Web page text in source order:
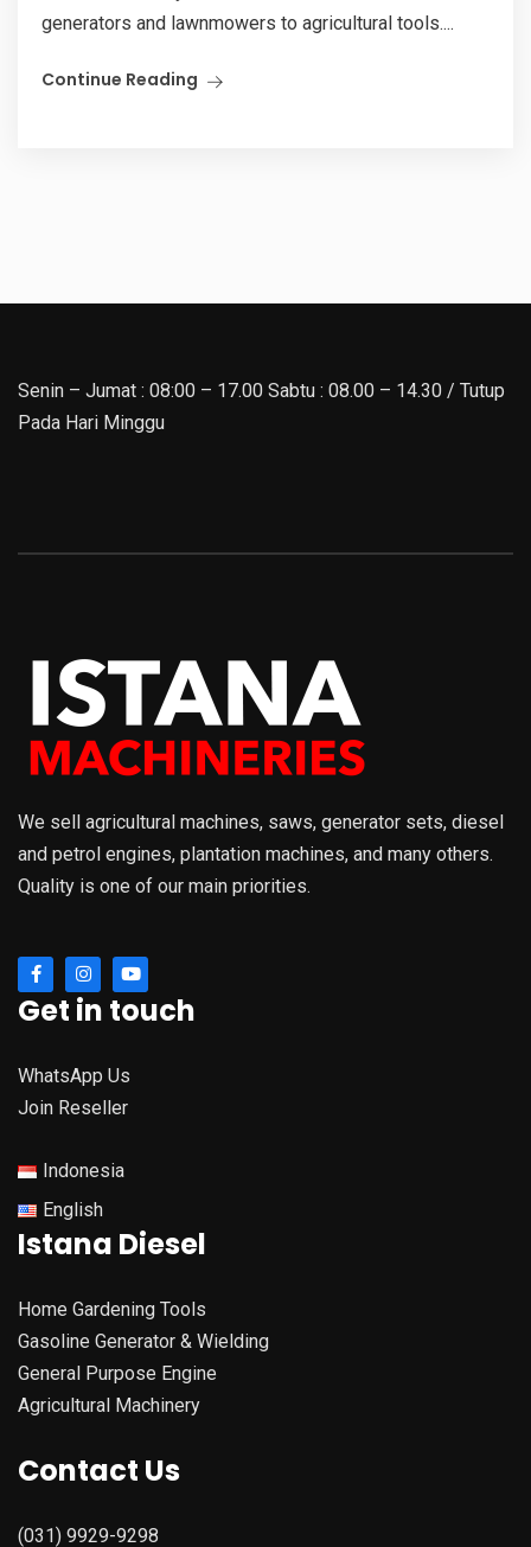
generators and lawnmowers to agricultural tools....
Continue Reading
Senin – Jumat : 08:00 – 17.00 Sabtu : 08.00 – 14.30 / Tutup
Pada Hari Minggu
We sell agricultural machines, saws, generator sets, diesel
and petrol engines, plantation machines, and many others.
Quality is one of our main priorities.
Get in touch
WhatsApp Us
Join Reseller
Indonesia
English
Istana Diesel
Home Gardening Tools
Gasoline Generator & Wielding
General Purpose Engine
Agricultural Machinery
Contact Us
(031) 9929-9298